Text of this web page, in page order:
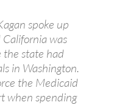
spoke up
was
the state had
in Washington.
the Medicaid
when spending